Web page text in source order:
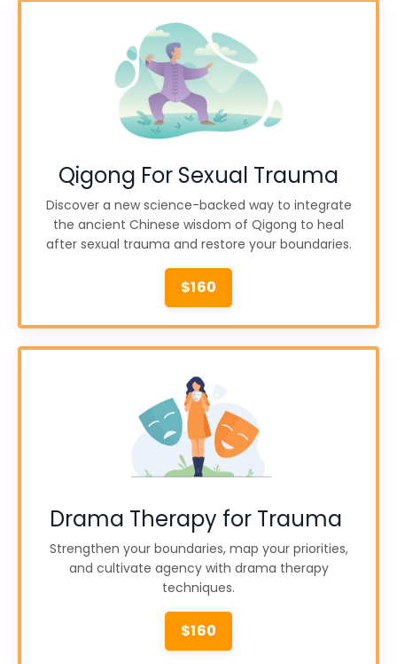
Qigong For Sexual Trauma
Discover a new science-backed way to integrate
the ancient Chinese wisdom of Qigong to heal
after sexual trauma and restore your boundaries.
$160
Drama Therapy for Trauma
Strengthen your boundaries, map your priorities,
and cultivate agency with drama therapy
techniques.
$160